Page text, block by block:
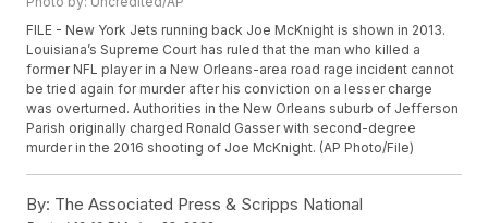
FILE - New York Jets running back Joe McKnight is shown in 2013.
Louisiana’s Supreme Court has ruled that the man who killed a
former NFL player in a New Orleans-area road rage incident cannot
be tried again for murder after his conviction on a lesser charge
was overturned. Authorities in the New Orleans suburb of Jefferson
Parish originally charged Ronald Gasser with second-degree
murder in the 2016 shooting of Joe McKnight. (AP Photo/File)
By: The Associated Press & Scripps National